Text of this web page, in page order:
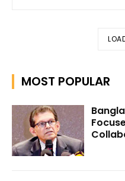
MOST POPULAR